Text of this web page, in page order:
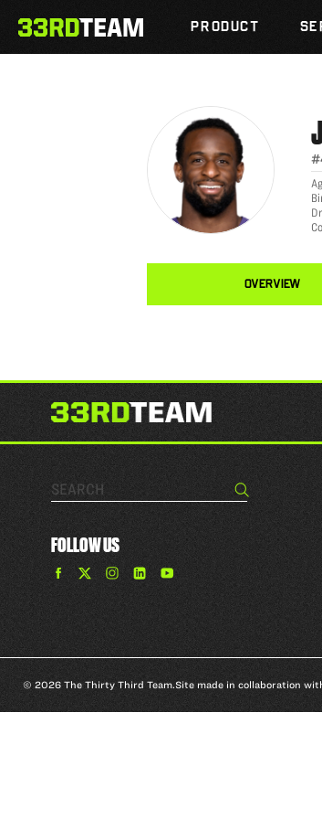
content
33rd
PRODUCT
JUSTICE HILL
OVERVIEW
Search… Search
FOLLOW US
Find
The
Facebook
Find
The
Team
Twitter
Find
33rd
Team
on
Find
The
Team
YouTube
© 2026 The Thirty Third Team.Site made in collaboration